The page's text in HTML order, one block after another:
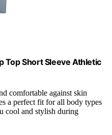
Top Short Sleeve Athletic
comfortable against skin
a perfect fit for all body types
cool and stylish during